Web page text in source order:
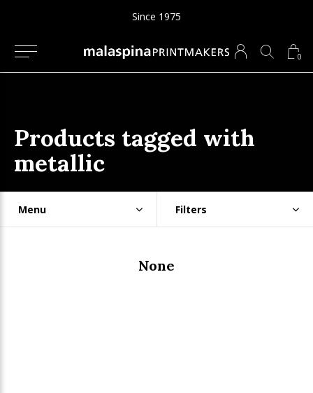
0
Since 1975
Products tagged with
metallic
Menu Filters
None